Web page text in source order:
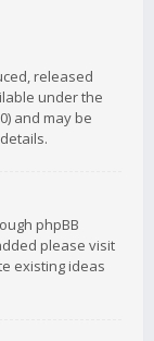
released
under the
and may be
phpBB
please visit
existing ideas